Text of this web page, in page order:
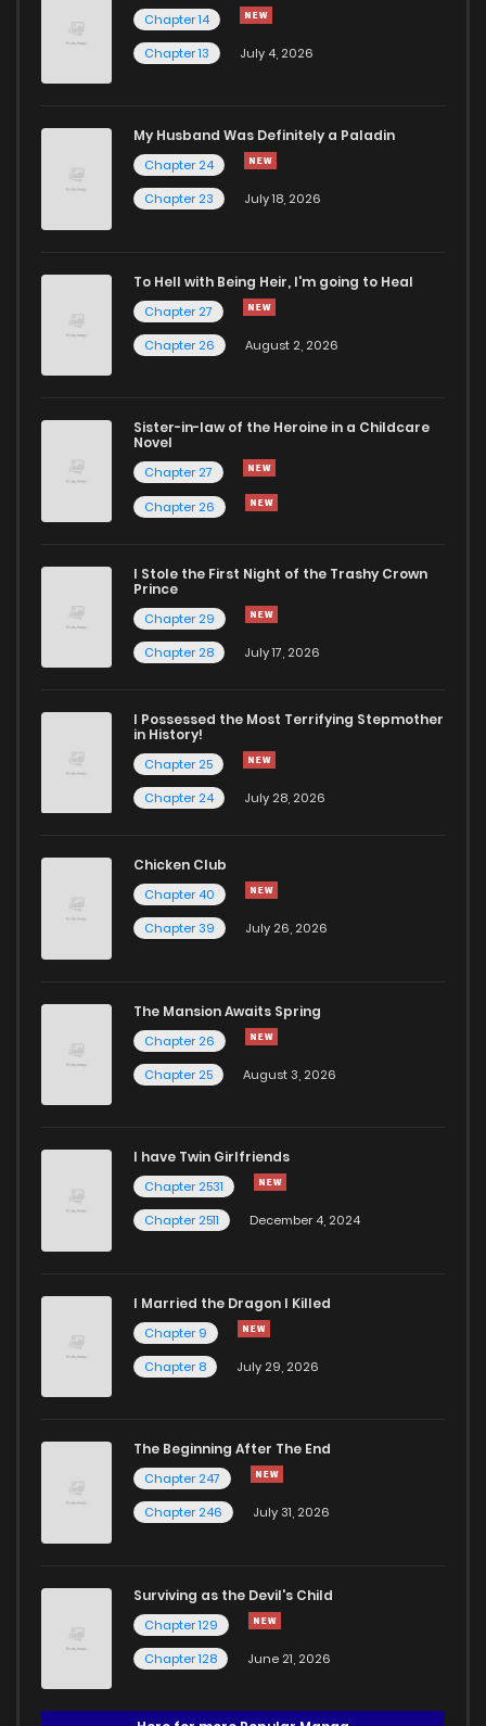
Chapter 14
Chapter 13
July 4, 2026
My Husband Was Definitely a Paladin
Chapter 24
Chapter 23
July 18, 2026
To Hell with Being Heir, I'm going to Heal
Chapter 27
Chapter 26
August 2, 2026
Sister-in-law of the Heroine in a Childcare
Novel
Chapter 27
Chapter 26
I Stole the First Night of the Trashy Crown
Prince
Chapter 29
Chapter 28
July 17, 2026
I Possessed the Most Terrifying Stepmother
in History!
Chapter 25
Chapter 24
July 28, 2026
Chicken Club
Chapter 40
Chapter 39
July 26, 2026
The Mansion Awaits Spring
Chapter 26
Chapter 25
August 3, 2026
I have Twin Girlfriends
Chapter 2531
Chapter 2511
December 4, 2024
I Married the Dragon I Killed
Chapter 9
Chapter 8
July 29, 2026
The Beginning After The End
Chapter 247
Chapter 246
July 31, 2026
Surviving as the Devil's Child
Chapter 129
Chapter 128
June 21, 2026